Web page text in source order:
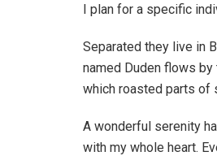
I plan for a specific
Separated they live in
named Duden flows
which roasted parts of
A wonderful serenity
with my whole heart.